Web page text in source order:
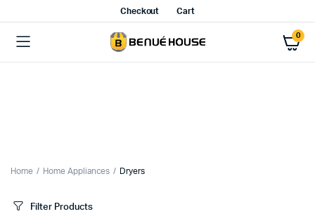
Checkout Cart
0
Home Home Appliances Dryers
Filter Products